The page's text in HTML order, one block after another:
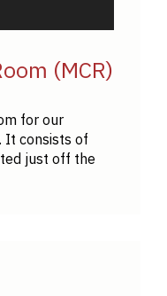
(MCR)
for our
It consists of
just off the